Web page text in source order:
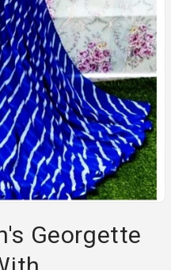
Georgette